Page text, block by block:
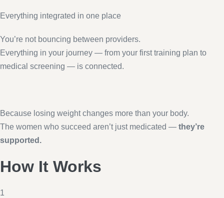
Everything integrated in one place
You’re not bouncing between providers.
Everything in your journey — from your first training plan to
medical screening — is connected.
Because losing weight changes more than your body.
The women who succeed aren’t just medicated — they’re
supported.
How It Works
1